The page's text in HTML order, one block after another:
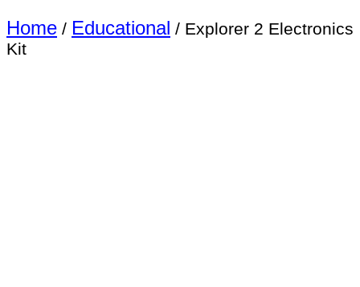
Home / Educational / Explorer 2 Electronics
Kit